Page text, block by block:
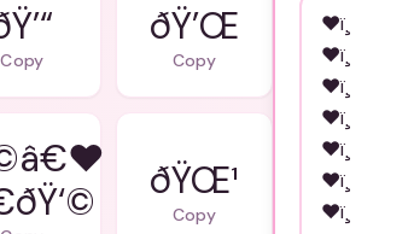
Copy
ðŸ’Œ
Copy
ðŸŒ¹
Copy